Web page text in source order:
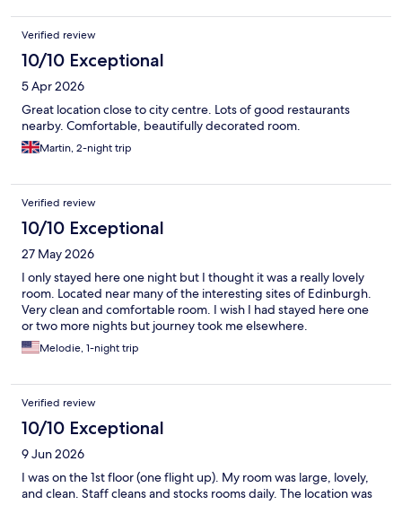
Verified review
10/10 Exceptional
5 Apr 2026
Great location close to city centre. Lots of good restaurants
nearby. Comfortable, beautifully decorated room.
Martin, 2-night trip
Verified review
10/10 Exceptional
27 May 2026
I only stayed here one night but I thought it was a really lovely
room. Located near many of the interesting sites of Edinburgh.
Very clean and comfortable room. I wish I had stayed here one
or two more nights but journey took me elsewhere.
Melodie, 1-night trip
Verified review
10/10 Exceptional
9 Jun 2026
I was on the 1st floor (one flight up). My room was large, lovely,
and clean. Staff cleans and stocks rooms daily. The location was